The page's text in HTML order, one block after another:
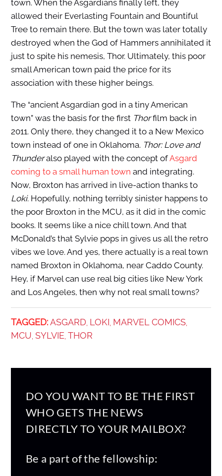
town. When the Asgardians finally left, they
allowed their Everlasting Fountain and Bountiful
Tree to remain there. But the town was later totally
destroyed when the God of Hammers annihilated it
just to spite his nemesis, Thor. Ultimately, this poor
small American town paid the price for its
association with these higher beings.
The “ancient Asgardian god in a tiny American
town” was the basis for the first Thorfilm back in
2011. Only there, they changed it to a New Mexico
town instead of one in Oklahoma. Thor: Love and
Thunderalso played with the concept ofAsgard
coming to a small human town and integrating.
Now, Broxton has arrived in live-action thanks to
Loki. Hopefully, nothing terribly sinister happens to
the poor Broxton in the MCU, as it did in the comic
books. It seems like a nice chill town. And that
McDonald’s that Sylvie pops in gives us all the retro
vibes we love. And yes, there actually is a real town
named Broxton in Oklahoma, near Caddo County.
Hey, if Marvel can use real big cities like New York
and Los Angeles, then why not real small towns?
TAGGED: ASGARD LOKI MARVEL COMICS,
MCU SYLVIE THOR
DO YOU WANT TO BE THE FIRST
WHO GETS THE NEWS
DIRECTLY TO YOUR MAILBOX?
Be a part of the fellowship: